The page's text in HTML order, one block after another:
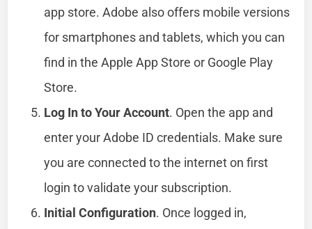
app store. Adobe also offers mobile versions
for smartphones and tablets, which you can
find in the Apple App Store or Google Play
Store.
Log In to Your Account. Open the app and
enter your Adobe ID credentials. Make sure
you are connected to the internet on first
login to validate your subscription.
Initial Configuration. Once logged in,